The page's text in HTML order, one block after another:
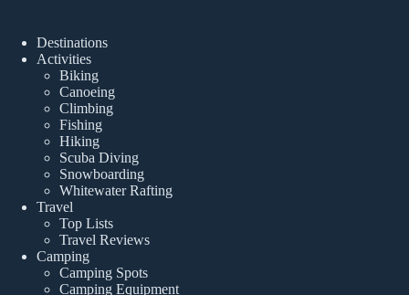
Destinations
Activities
Biking
Canoeing
Climbing
Fishing
Hiking
Scuba Diving
Snowboarding
Whitewater Rafting
Travel
Top Lists
Travel Reviews
Camping
Camping Spots
Camping Equipment